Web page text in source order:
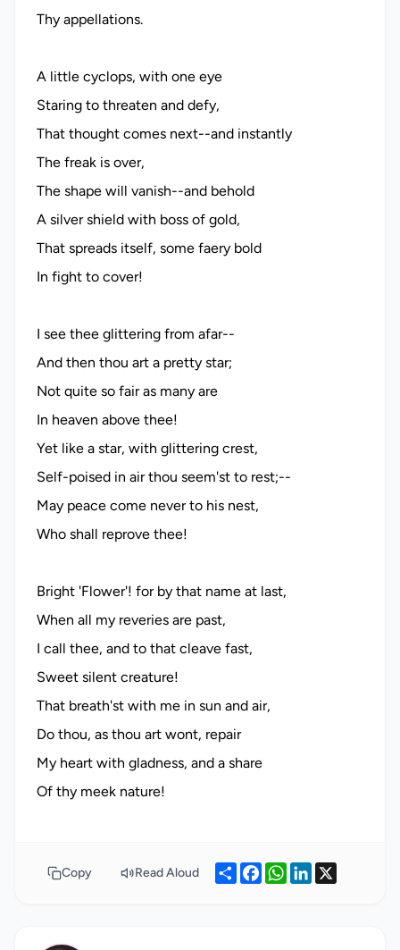
Thy appellations.
A little cyclops, with one eye
Staring to threaten and defy,
That thought comes next--and instantly
The freak is over,
The shape will vanish--and behold
A silver shield with boss of gold,
That spreads itself, some faery bold
In fight to cover!
I see thee glittering from afar--
And then thou art a pretty star;
Not quite so fair as many are
In heaven above thee!
Yet like a star, with glittering crest,
Self-poised in air thou seem'st to rest;--
May peace come never to his nest,
Who shall reprove thee!
Bright 'Flower'! for by that name at last,
When all my reveries are past,
I call thee, and to that cleave fast,
Sweet silent creature!
That breath'st with me in sun and air,
Do thou, as thou art wont, repair
My heart with gladness, and a share
Copy Read Aloud ShareFacebook
WhatsApp
LinkedIn